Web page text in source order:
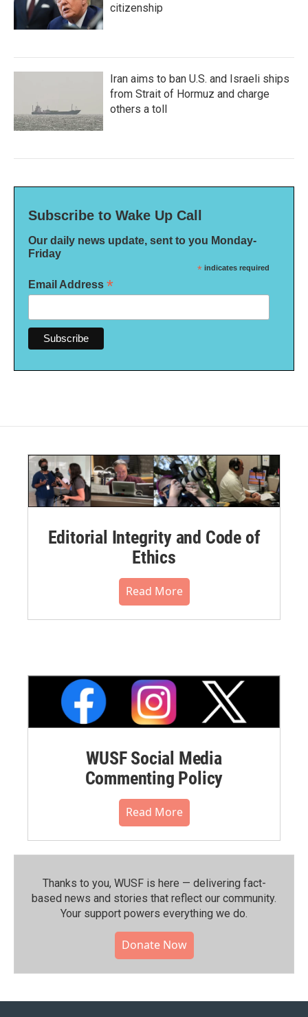
citizenship
Iran aims to ban U.S. and Israeli ships
from Strait of Hormuz and charge
others a toll
Subscribe to Wake Up Call
Our daily news update, sent to you Monday-
Friday
* indicates required
Email Address *
Editorial Integrity and Code of
Ethics
Read More
WUSF Social Media
Commenting Policy
Read More
Thanks to you, WUSF is here — delivering fact-
based news and stories that reflect our community.⁠
Your support powers everything we do.
Donate Now